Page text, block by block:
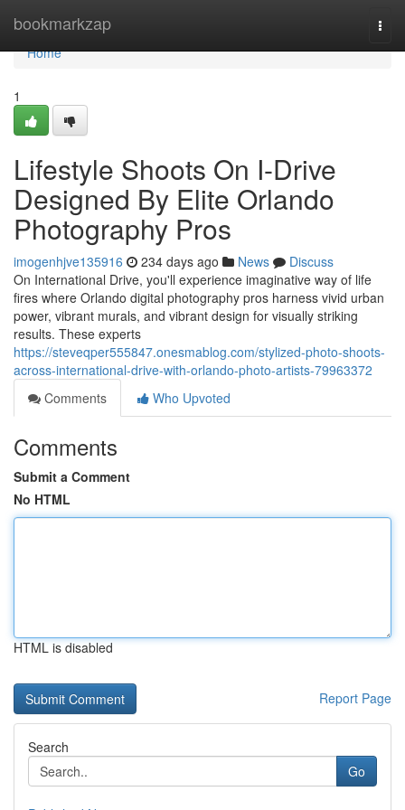
bookmarkzap
Home
Home
1
Lifestyle Shoots On I-Drive
Designed By Elite Orlando
Photography Pros
imogenhjve135916 234 days ago News
Discuss
On International Drive, you'll experience imaginative way of life
fires where Orlando digital photography pros harness vivid urban
power, vibrant murals, and vibrant design for visually striking
results. These experts
https://steveqper555847.onesmablog.com/stylized-photo-shoots-
across-international-drive-with-orlando-photo-artists-79963372
Comments
Who Upvoted
Comments
Submit a Comment
No HTML
HTML is disabled
Report Page
Search
Go